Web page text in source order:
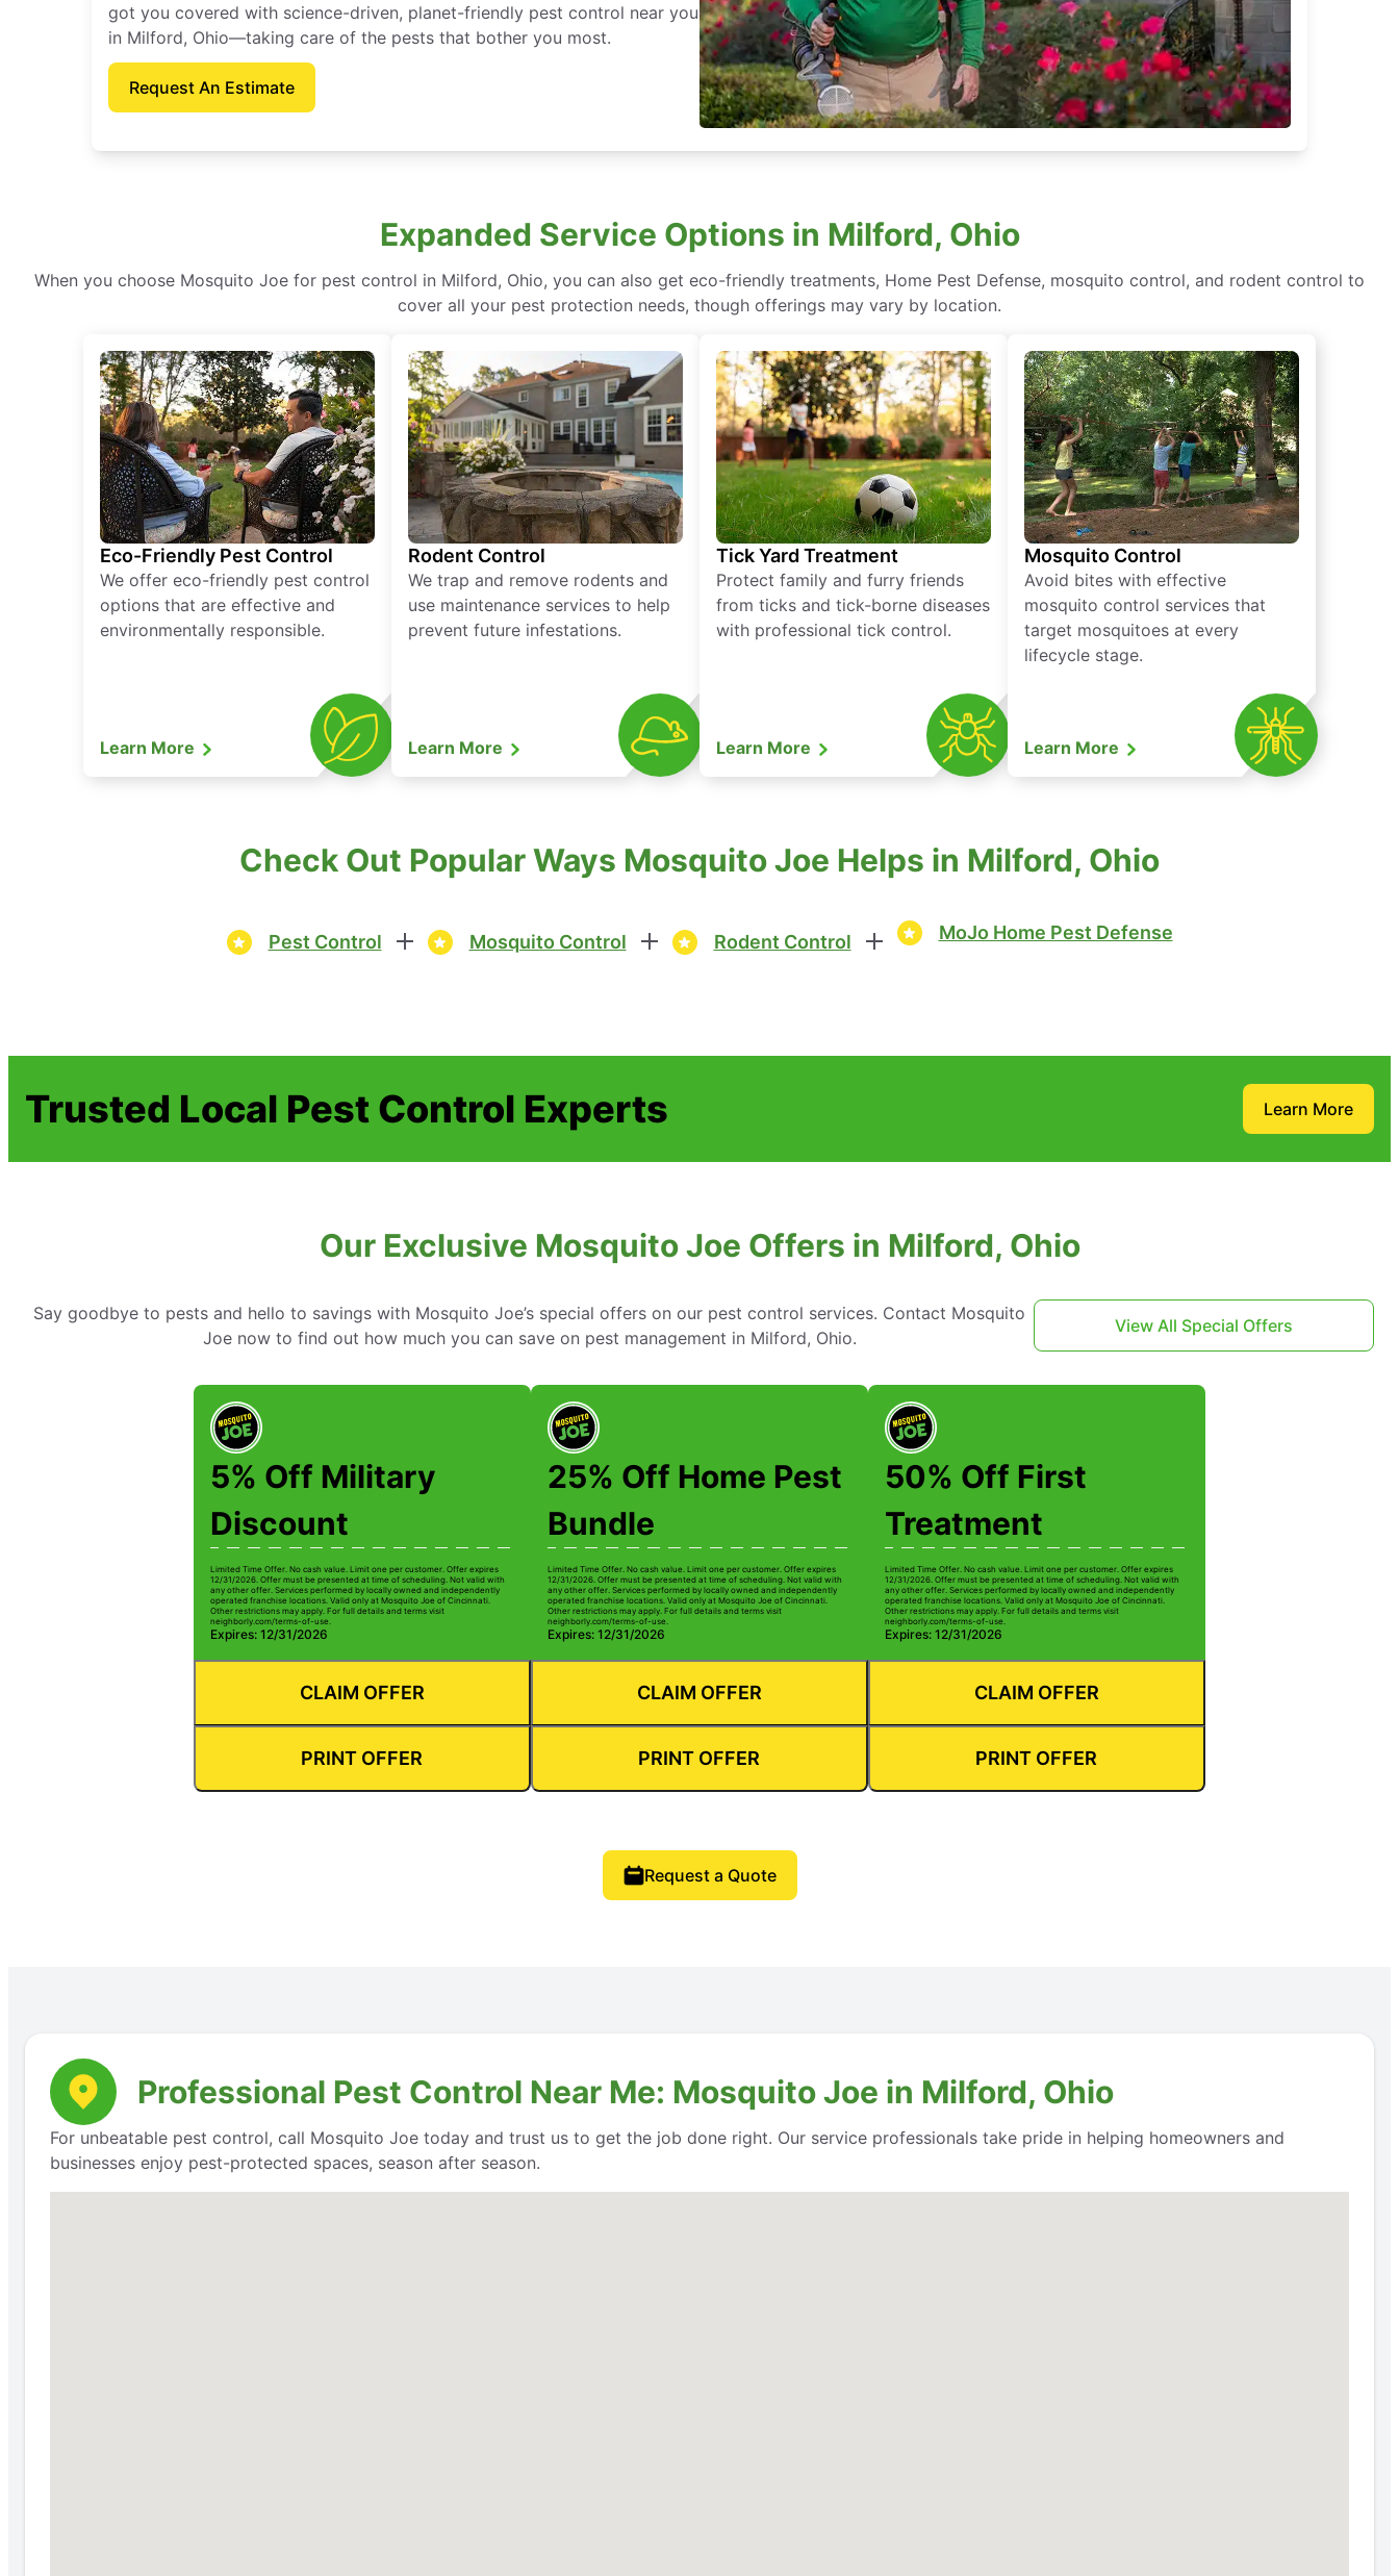
got you covered with science-driven, planet-friendly pest control near you
in Milford, Ohio—taking care of the pests that bother you most.
Request An Estimate
Expanded Service Options in Milford, Ohio
When you choose Mosquito Joe for pest control in Milford, Ohio, you can also get eco-friendly treatments, Home Pest Defense, mosquito control, and rodent control to
cover all your pest protection needs, though offerings may vary by location.
Eco-Friendly Pest Control
We offer eco-friendly pest control
options that are effective and
environmentally responsible.
Learn More
Rodent Control
We trap and remove rodents and
use maintenance services to help
prevent future infestations.
Learn More
Tick Yard Treatment
Protect family and furry friends
from ticks and tick-borne diseases
with professional tick control.
Learn More
Mosquito Control
Avoid bites with effective
mosquito control services that
target mosquitoes at every
lifecycle stage.
Learn More
Check Out Popular Ways Mosquito Joe Helps in Milford, Ohio
Pest Control Mosquito Control Rodent Control MoJo Home Pest Defense
Trusted Local Pest Control Experts Learn More
Our Exclusive Mosquito Joe Offers in Milford, Ohio
Say goodbye to pests and hello to savings with Mosquito Joe’s special offers on our pest control services. Contact Mosquito
Joe now to find out how much you can save on pest management in Milford, Ohio.
View All Special Offers
5% Off Military
Discount
Limited Time Offer. No cash value. Limit one per customer. Offer expires
12/31/2026. Offer must be presented at time of scheduling. Not valid with
any other offer. Services performed by locally owned and independently
operated franchise locations. Valid only at Mosquito Joe of Cincinnati.
Other restrictions may apply. For full details and terms visit
neighborly.com/terms-of-use.
Expires: 12/31/2026
CLAIM OFFER
PRINT OFFER
25% Off Home Pest
Bundle
Limited Time Offer. No cash value. Limit one per customer. Offer expires
12/31/2026. Offer must be presented at time of scheduling. Not valid with
any other offer. Services performed by locally owned and independently
operated franchise locations. Valid only at Mosquito Joe of Cincinnati.
Other restrictions may apply. For full details and terms visit
neighborly.com/terms-of-use.
Expires: 12/31/2026
CLAIM OFFER
PRINT OFFER
50% Off First
Treatment
Limited Time Offer. No cash value. Limit one per customer. Offer expires
12/31/2026. Offer must be presented at time of scheduling. Not valid with
any other offer. Services performed by locally owned and independently
operated franchise locations. Valid only at Mosquito Joe of Cincinnati.
Other restrictions may apply. For full details and terms visit
neighborly.com/terms-of-use.
Expires: 12/31/2026
CLAIM OFFER
PRINT OFFER
Request a Quote
Professional Pest Control Near Me: Mosquito Joe in Milford, Ohio
For unbeatable pest control, call Mosquito Joe today and trust us to get the job done right. Our service professionals take pride in helping homeowners and
businesses enjoy pest-protected spaces, season after season.